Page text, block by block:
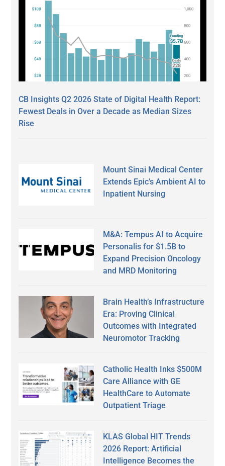
CB Insights Q2 2026 State of Digital Health Report:
Fewest Deals in Over a Decade as Median Sizes
Rise
Mount Sinai Medical Center
Extends Epic’s Ambient AI to
Inpatient Nursing
M&A: Tempus AI to Acquire
Personalis for $1.5B to
Expand Precision Oncology
and MRD Monitoring
Brain Health’s Infrastructure
Era: Proving Clinical
Outcomes with Integrated
Neuromotor Tracking
Catholic Health Inks $500M
Care Alliance with GE
HealthCare to Automate
Outpatient Triage
KLAS Global HIT Trends
2026 Report: Artificial
Intelligence Becomes the